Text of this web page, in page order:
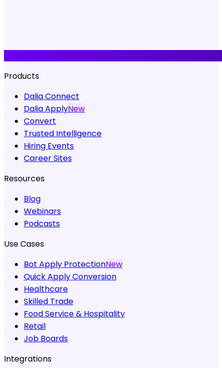
Products
Dalia Connect
Dalia ApplyNew
Convert
Trusted Intelligence
Hiring Events
Career Sites
Resources
Blog
Webinars
Podcasts
Use Cases
Bot Apply ProtectionNew
Quick Apply Conversion
Healthcare
Skilled Trade
Food Service & Hospitality
Retail
Job Boards
Integrations